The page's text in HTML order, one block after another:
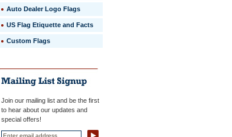
Auto Dealer Logo Flags
US Flag Etiquette and Facts
Custom Flags
Join our mailing list and be the first
to hear about our updates and
special offers!